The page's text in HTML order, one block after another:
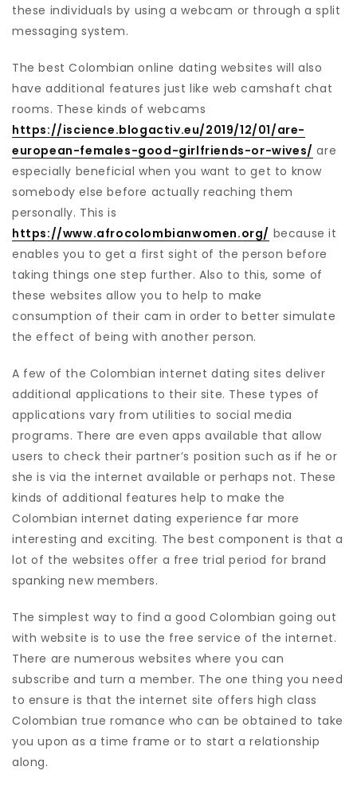
these individuals by using a webcam or through a split
messaging system.
The best Colombian online dating websites will also
have additional features just like web camshaft chat
rooms. These kinds of webcams
https://iscience.blogactiv.eu/2019/12/01/are-
european-females-good-girlfriends-or-wives/ are
especially beneficial when you want to get to know
somebody else before actually reaching them
personally. This is
https://www.afrocolombianwomen.org/ because it
enables you to get a first sight of the person before
taking things one step further. Also to this, some of
these websites allow you to help to make
consumption of their cam in order to better simulate
the effect of being with another person.
A few of the Colombian internet dating sites deliver
additional applications to their site. These types of
applications vary from utilities to social media
programs. There are even apps available that allow
users to check their partner’s position such as if he or
she is via the internet available or perhaps not. These
kinds of additional features help to make the
Colombian internet dating experience far more
interesting and exciting. The best component is that a
lot of the websites offer a free trial period for brand
spanking new members.
The simplest way to find a good Colombian going out
with website is to use the free service of the internet.
There are numerous websites where you can
subscribe and turn a member. The one thing you need
to ensure is that the internet site offers high class
Colombian true romance who can be obtained to take
you upon as a time frame or to start a relationship
along.